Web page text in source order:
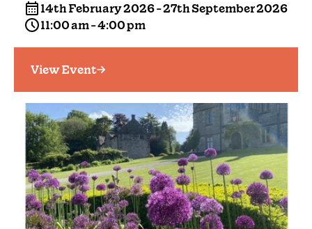
14th February 2026 - 27th September 2026
11:00 am - 4:00 pm
View Event